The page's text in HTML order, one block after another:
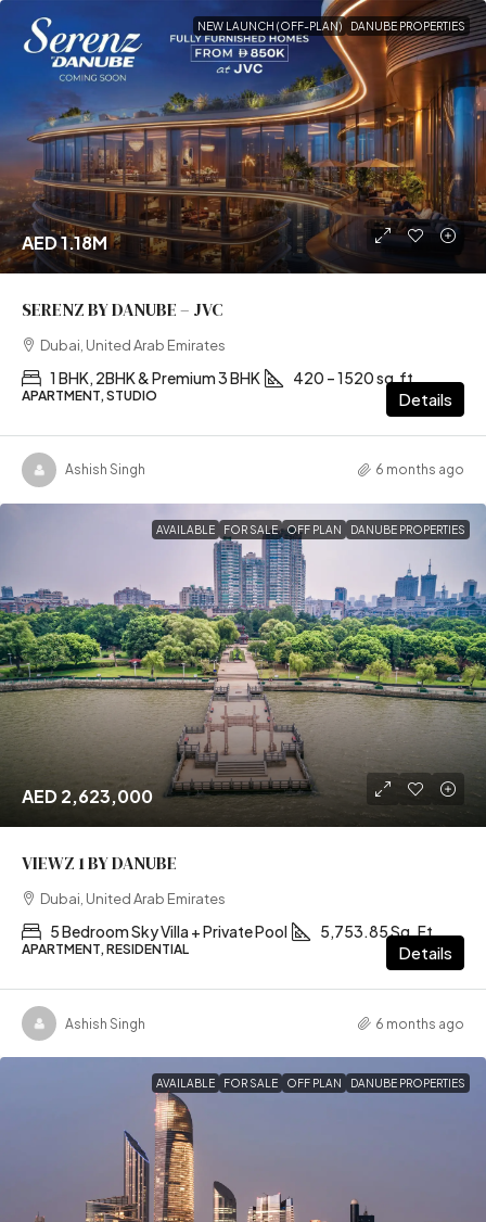
NEW LAUNCH (OFF-PLAN) DANUBE PROPERTIES
AED 1.18M
SERENZ BY DANUBE – JVC
Dubai, United Arab Emirates
1 BHK, 2BHK & Premium 3 BHK 420 – 1520 sq.ft
APARTMENT, STUDIO Details
Ashish Singh 6 months ago
AVAILABLE FOR SALE OFF PLAN DANUBE PROPERTIES
AED 2,623,000
VIEWZ 1 BY DANUBE
Dubai, United Arab Emirates
5 Bedroom Sky Villa + Private Pool 5,753.85 Sq. Ft
APARTMENT, RESIDENTIAL Details
Ashish Singh 6 months ago
AVAILABLE FOR SALE OFF PLAN DANUBE PROPERTIES